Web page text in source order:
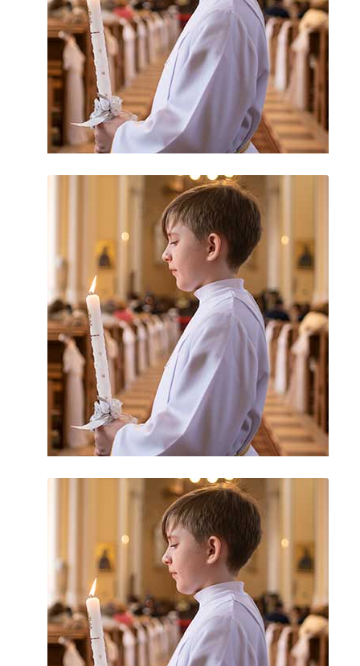
Sexual Abuse
Catholic Church